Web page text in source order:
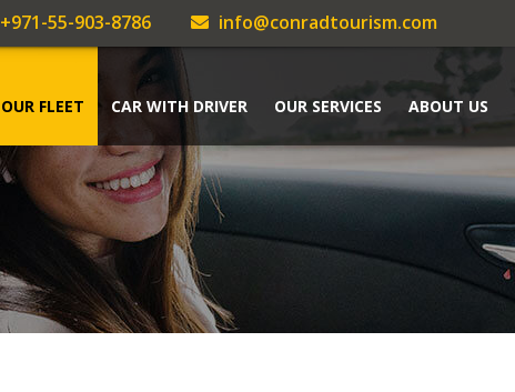
+971-55-903-8786 info@conradtourism.com
OUR FLEET CAR WITH DRIVER OUR SERVICES ABOUT US